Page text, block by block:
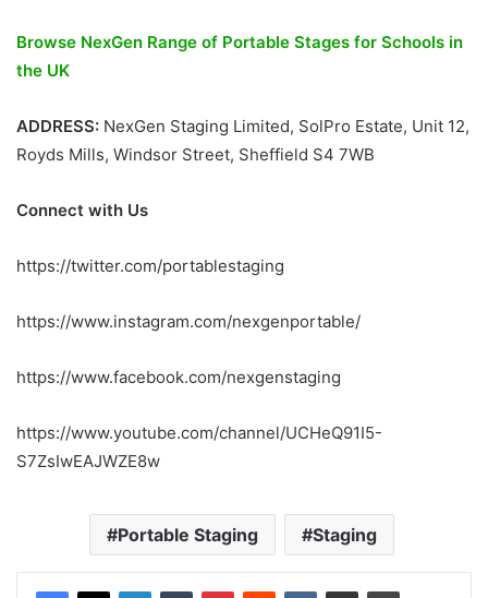
Browse NexGen Range of Portable Stages for Schools in
the UK
ADDRESS: NexGen Staging Limited, SolPro Estate, Unit 12,
Royds Mills, Windsor Street, Sheffield S4 7WB
Connect with Us
https://twitter.com/portablestaging
https://www.instagram.com/nexgenportable/
https://www.facebook.com/nexgenstaging
https://www.youtube.com/channel/UCHeQ91I5-
S7ZsIwEAJWZE8w
Portable Staging Staging